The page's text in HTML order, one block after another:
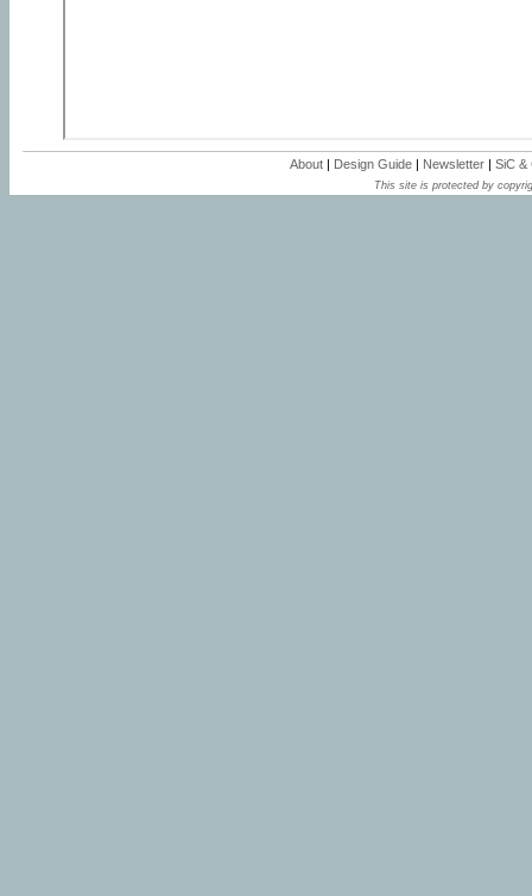
About | Design Guide | Newsletter | SiC &
This site is protected by